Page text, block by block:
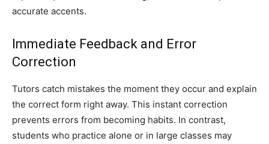
accurate accents.
Immediate Feedback and Error
Correction
Tutors catch mistakes the moment they occur and explain
the correct form right away. This instant correction
prevents errors from becoming habits. In contrast,
students who practice alone or in large classes may